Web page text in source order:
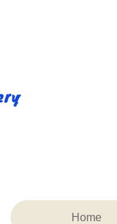
Home